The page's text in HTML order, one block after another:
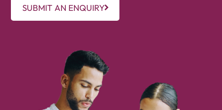
SUBMIT AN ENQUIRY